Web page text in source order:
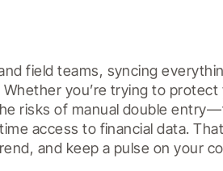
field teams, syncing
you’re trying to
risks of manual double
access to financial data.
and keep a pulse on your